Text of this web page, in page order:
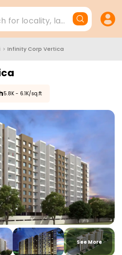
for locality, landmark,
> Infinity Corp Vertica
₹5.8K - 6.1K/sq.ft
See More